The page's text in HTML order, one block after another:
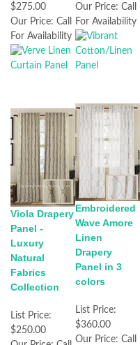
$275.00
Our Price: Call
For Availability
Our Price: Call
For Availability
Viola Drapery
Panel -
Luxury
Natural
Fabrics
Collection
List Price:
$250.00
Embroidered
Wave Amore
Linen
Drapery
Panel in 3
colors
List Price:
$360.00
Our Price: Call